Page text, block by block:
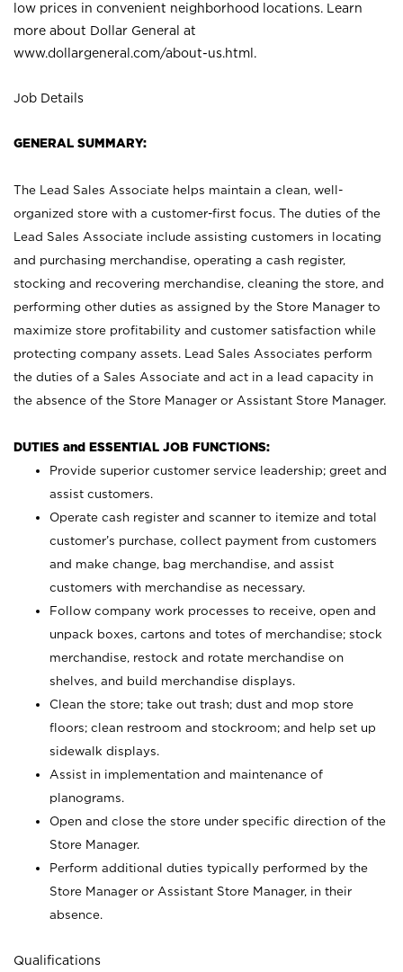
low prices in convenient neighborhood locations. Learn
more about Dollar General at
www.dollargeneral.com/about-us.html .
Job Details
GENERAL SUMMARY:
The Lead Sales Associate helps maintain a clean, well-
organized store with a customer-first focus. The duties of the
Lead Sales Associate include assisting customers in locating
and purchasing merchandise, operating a cash register,
stocking and recovering merchandise, cleaning the store, and
performing other duties as assigned by the Store Manager to
maximize store profitability and customer satisfaction while
protecting company assets. Lead Sales Associates perform
the duties of a Sales Associate and act in a lead capacity in
the absence of the Store Manager or Assistant Store Manager.
DUTIES and ESSENTIAL JOB FUNCTIONS:
Provide superior customer service leadership; greet and
assist customers.
Operate cash register and scanner to itemize and total
customer’s purchase, collect payment from customers
and make change, bag merchandise, and assist
customers with merchandise as necessary.
Follow company work processes to receive, open and
unpack boxes, cartons and totes of merchandise; stock
merchandise, restock and rotate merchandise on
shelves, and build merchandise displays.
Clean the store; take out trash; dust and mop store
floors; clean restroom and stockroom; and help set up
sidewalk displays.
Assist in implementation and maintenance of
planograms.
Open and close the store under specific direction of the
Store Manager.
Perform additional duties typically performed by the
Store Manager or Assistant Store Manager, in their
absence.
Qualifications